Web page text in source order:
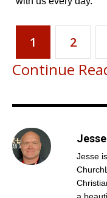
1 2
Continue
Jesse